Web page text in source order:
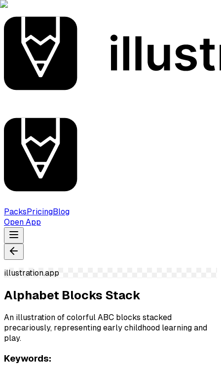
PacksPricingBlog
Open App
illustration.app
Alphabet Blocks Stack
An illustration of colorful ABC blocks stacked
precariously, representing early childhood learning and
play.
Keywords: